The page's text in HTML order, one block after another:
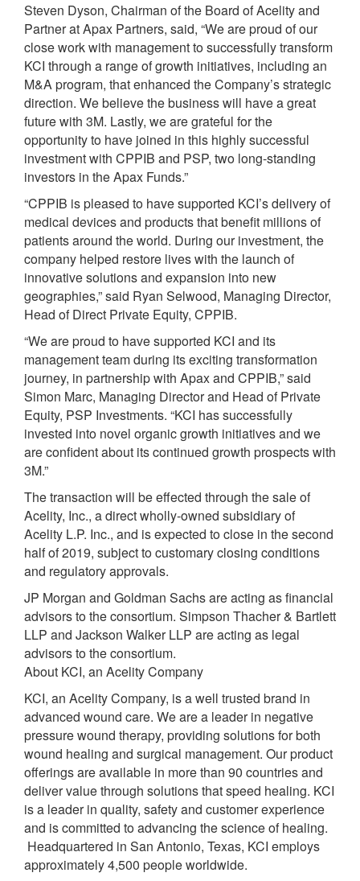
Steven Dyson, Chairman of the Board of Acelity and
Partner at Apax Partners, said, “We are proud of our
close work with management to successfully transform
KCI through a range of growth initiatives, including an
M&A program, that enhanced the Company’s strategic
direction. We believe the business will have a great
future with 3M. Lastly, we are grateful for the
opportunity to have joined in this highly successful
investment with CPPIB and PSP, two long-standing
investors in the Apax Funds.”
“CPPIB is pleased to have supported KCI’s delivery of
medical devices and products that benefit millions of
patients around the world. During our investment, the
company helped restore lives with the launch of
innovative solutions and expansion into new
geographies,” said Ryan Selwood, Managing Director,
Head of Direct Private Equity, CPPIB.
“We are proud to have supported KCI and its
management team during its exciting transformation
journey, in partnership with Apax and CPPIB,” said
Simon Marc, Managing Director and Head of Private
Equity, PSP Investments. “KCI has successfully
invested into novel organic growth initiatives and we
are confident about its continued growth prospects with
3M.”
The transaction will be effected through the sale of
Acelity, Inc., a direct wholly-owned subsidiary of
Acelity L.P. Inc., and is expected to close in the second
half of 2019, subject to customary closing conditions
and regulatory approvals.
JP Morgan and Goldman Sachs are acting as financial
advisors to the consortium. Simpson Thacher & Bartlett
LLP and Jackson Walker LLP are acting as legal
advisors to the consortium.
About KCI, an Acelity Company
KCI, an Acelity Company, is a well trusted brand in
advanced wound care. We are a leader in negative
pressure wound therapy, providing solutions for both
wound healing and surgical management. Our product
offerings are available in more than 90 countries and
deliver value through solutions that speed healing. KCI
is a leader in quality, safety and customer experience
and is committed to advancing the science of healing.
Headquartered in San Antonio, Texas, KCI employs
approximately 4,500 people worldwide.